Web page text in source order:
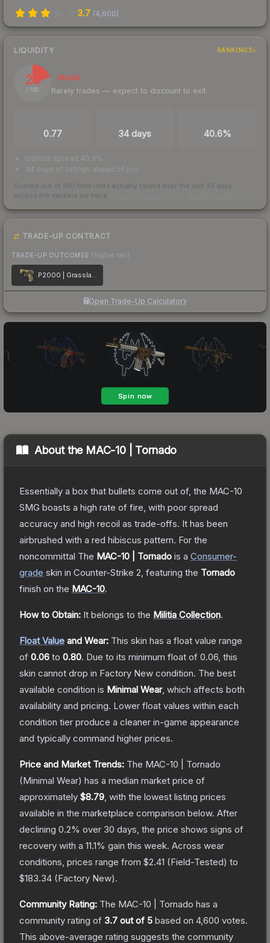
3.7 (4,600)
LIQUIDITY RANKINGS
20
/ 100
Illiquid
Rarely trades — expect to discount to exit
0.77 34 days 40.6%
bid/ask spread 40.6%
34 days of listings ahead of you
Scored out of 100 from units actually traded over the last 30 days
across the markets we track.
TRADE-UP CONTRACT
TRADE-UP OUTCOMES (higher tier)
P2000 | Grassland Leaves
Open Trade-Up Calculator
About the MAC-10 | Tornado
Essentially a box that bullets come out of, the MAC-10
SMG boasts a high rate of fire, with poor spread
accuracy and high recoil as trade-offs. It has been
airbrushed with a red hibiscus pattern. For the
noncommittal The MAC-10 | Tornado is a Consumer-
grade skin in Counter-Strike 2 , featuring the Tornado
finish on the MAC-10.
How to Obtain: It belongs to the Militia Collection.
Float Value and Wear: This skin has a float value range
of 0.06 to 0.80. Due to its minimum float of 0.06 , this
skin cannot drop in Factory New condition. The best
available condition is Minimal Wear, which affects both
availability and pricing. Lower float values within each
condition tier produce a cleaner in-game appearance
and typically command higher prices.
Price and Market Trends: The MAC-10 | Tornado
(Minimal Wear) has a median market price of
approximately $8.79 , with the lowest listing prices
available in the marketplace comparison below. After
declining 0.2% over 30 days, the price shows signs of
recovery with a 11.1% gain this week. Across wear
conditions, prices range from $2.41 (Field-Tested) to
$183.34 (Factory New).
Community Rating: The MAC-10 | Tornado has a
community rating of 3.7 out of 5 based on 4,600 votes.
This above-average rating suggests the community